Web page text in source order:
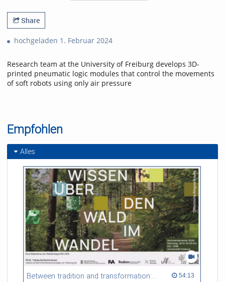
Share
hochgeladen 1. Februar 2024
Research team at the University of Freiburg develops 3D-
printed pneumatic logic modules that control the movements
of soft robots using only air pressure
Empfohlen
Alles
Between tradition and transformation: how owners, advisers and institutions co-create knowledge for resilient forests in Europe 54:13
54:13 duration